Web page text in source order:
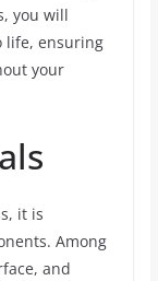
you will
life, ensuring
your
it is
Among
and